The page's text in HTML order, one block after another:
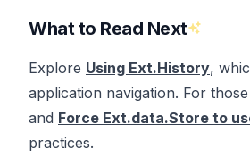
What to Read Next
Explore Using Ext.History,
application navigation. For
and Force Ext.data.Store to
practices.